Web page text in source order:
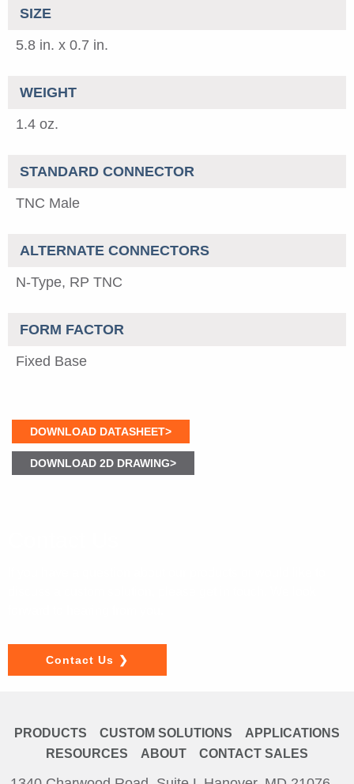
SIZE
5.8 in. x 0.7 in.
WEIGHT
1.4 oz.
STANDARD CONNECTOR
TNC Male
ALTERNATE CONNECTORS
N-Type, RP TNC
FORM FACTOR
Fixed Base
DOWNLOAD DATASHEET>
DOWNLOAD 2D DRAWING>
Contact Us
PRODUCTS CUSTOM SOLUTIONS
APPLICATIONS
RESOURCES
ABOUT CONTACT SALES